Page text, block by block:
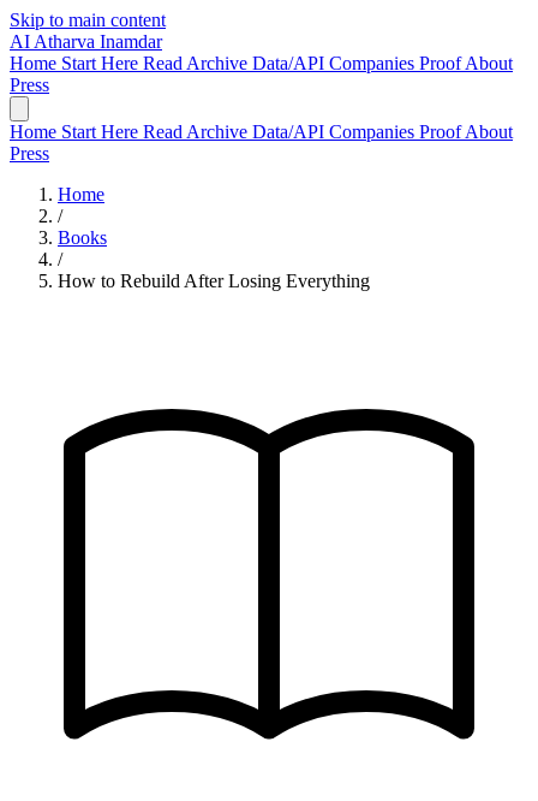
Skip to main content
AI Atharva Inamdar
Home Start Here Read Archive Data/API Companies ProofAbout
Press
Home Start Here Read Archive Data/API Companies ProofAbout
Press
Home
/
Books
/
How to Rebuild After Losing Everything